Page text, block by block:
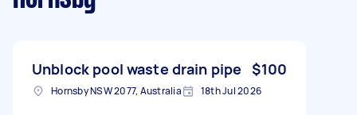
Unblock pool waste drain pipe $100
Hornsby NSW 2077, Australia 18th Jul 2026